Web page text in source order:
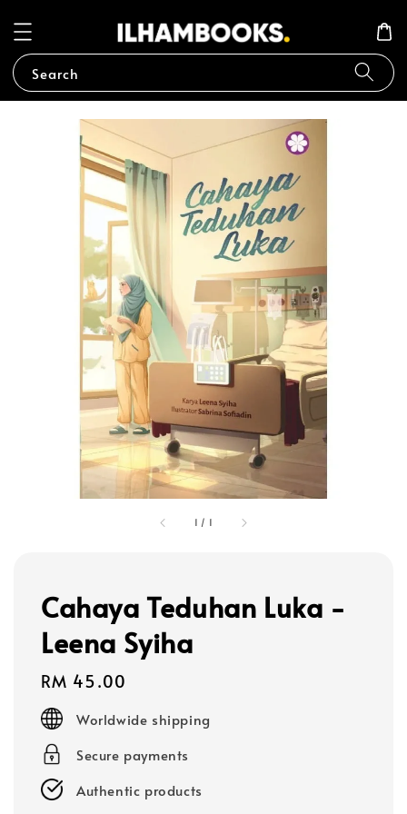
Search
1 / 1
Cahaya Teduhan Luka -
Leena Syiha
Regular
price
RM 45.00
Worldwide shipping
Secure payments
Authentic products